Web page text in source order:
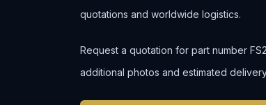
quotations and worldwide logistics.
Request a quotation for part number
additional photos and estimated